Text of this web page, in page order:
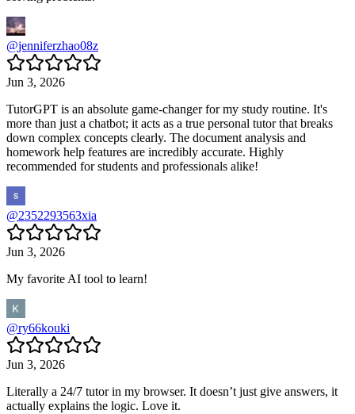
@jenniferzhao08z
Jun 3, 2026
TutorGPT is an absolute game-changer for my study routine. It's
more than just a chatbot; it acts as a true personal tutor that breaks
down complex concepts clearly. The document analysis and
homework help features are incredibly accurate. Highly
recommended for students and professionals alike!
@2352293563xia
Jun 3, 2026
My favorite AI tool to learn!
@ry66kouki
Jun 3, 2026
Literally a 24/7 tutor in my browser. It doesn’t just give answers, it
actually explains the logic. Love it.